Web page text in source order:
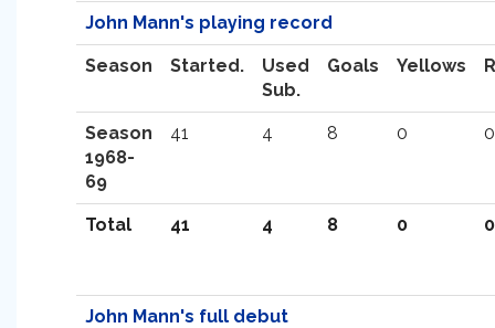
John Mann's playing record
Season Started.
Used
Sub.
Goals Yellows
Season
1968-
69
41 4 8 0 0
Total 41 4 8 0 0
John Mann's full debut